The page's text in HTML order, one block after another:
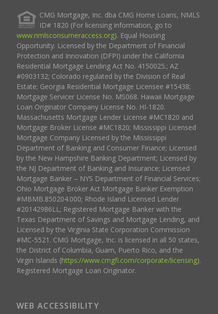
CMG Mortgage, Inc. dba CMG Home Loans, NMLS
ID# 1820 (For licensing information, go to
www.nmlsconsumeraccess.org). Equal Housing
Opportunity. Licensed by the Department of Financial
Protection and Innovation (DFPI) under the California
Residential Mortgage Lending Act No. 4150025.; AZ
#0903132; Colorado regulated by the Division of Real
Estate; Georgia Residential Mortgage Licensee #15438;
Mortgage Servicer License No. MS068. Hawaii Mortgage
Loan Originator Company License No. HI-1820.
Massachusetts Mortgage Lender License #MC1820 and
Mortgage Broker License #MC1820; Mississippi Licensed
Mortgage Company Licensed by the Mississippi
Department of Banking and Consumer Finance; Licensed
by the New Hampshire Banking Department; Licensed by
the NJ Department of Banking and Insurance; Licensed
Mortgage Banker – NYS Department of Financial Services;
Ohio Mortgage Broker Act Mortgage Banker Exemption
#MBMB.850204.000; Rhode Island Licensed Lender
#20142986LL; Registered Mortgage Banker with the
Texas Department of Savings and Mortgage Lending, and
Licensed by the Virginia State Corporation Commission
#MC-5521. CMG Mortgage, Inc. is licensed in all 50 states,
the District of Columbia, Guam, Puerto Rico, and the
Virgin Islands (https://www.cmgfi.com/corporate/licensing).
Registered Mortgage Loan Originator.
WEB ACCESSIBILITY